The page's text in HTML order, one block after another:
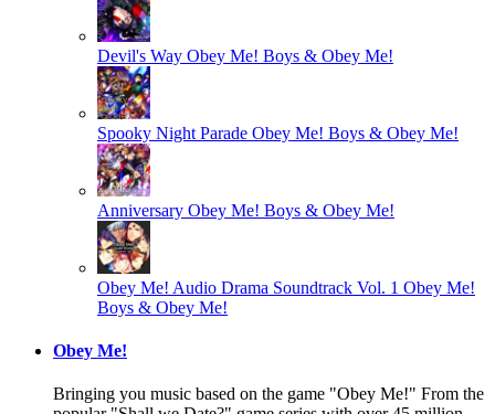
Devil's Way Obey Me! Boys & Obey Me!
Spooky Night Parade Obey Me! Boys & Obey Me!
Anniversary Obey Me! Boys & Obey Me!
Obey Me! Audio Drama Soundtrack Vol. 1 Obey Me!
Boys & Obey Me!
Obey Me!
Bringing you music based on the game "Obey Me!" From the